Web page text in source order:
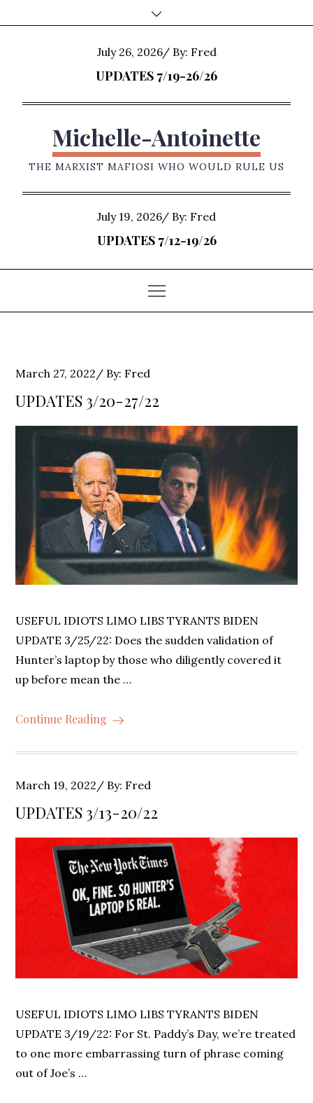
to
Posted
on
July 26, 2026 By: Fred
UPDATES 7/19-26/26
Michelle-Antoinette
THE MARXIST MAFIOSI WHO WOULD RULE US
Posted
on
July 19, 2026 By: Fred
UPDATES 7/12-19/26
Posted
on
March 27, 2022 By: Fred
UPDATES 3/20-27/22
USEFUL IDIOTS LIMO LIBS TYRANTS BIDEN
UPDATE 3/25/22: Does the sudden validation of
Hunter’s laptop by those who diligently covered it
up before mean the …
Continue Reading
Posted
March 19, 2022 By: Fred
UPDATES 3/13-20/22
USEFUL IDIOTS LIMO LIBS TYRANTS BIDEN
UPDATE 3/19/22: For St. Paddy’s Day, we’re treated
to one more embarrassing turn of phrase coming
out of Joe’s …